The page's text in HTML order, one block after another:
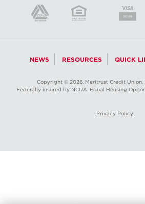
NEWS RESOURCES QUICK
Copyright © 2026, Meritrust Credit Union.
Federally insured by NCUA. Equal Housing
Privacy Policy